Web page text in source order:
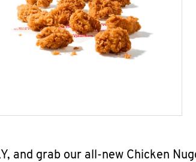
and grab our all-new Chicken